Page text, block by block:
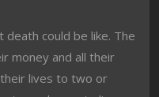
could be like. The
money and all their
lives to two or